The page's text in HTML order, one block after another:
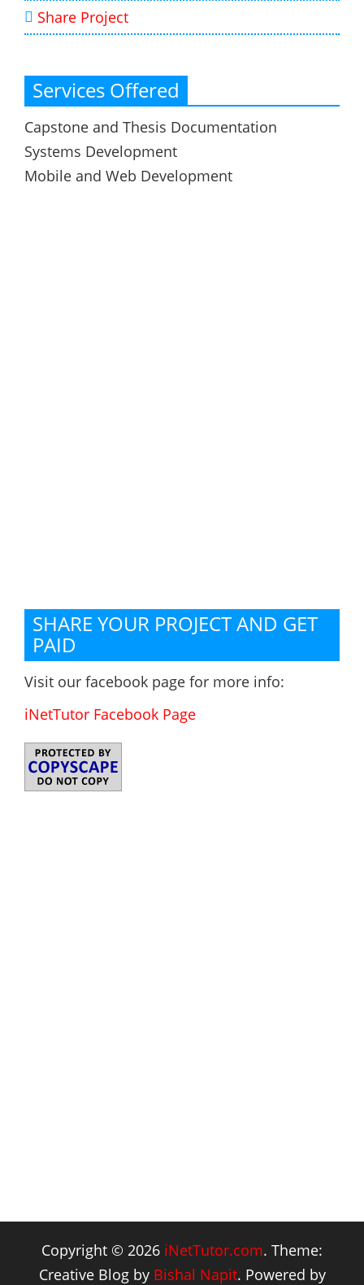
Share Project
Services Offered
Capstone and Thesis Documentation
Systems Development
Mobile and Web Development
SHARE YOUR PROJECT AND GET
PAID
Visit our facebook page for more info:
iNetTutor Facebook Page
Copyright © 2026 iNetTutor.com. Theme:
Creative Blog by Bishal Napit. Powered by